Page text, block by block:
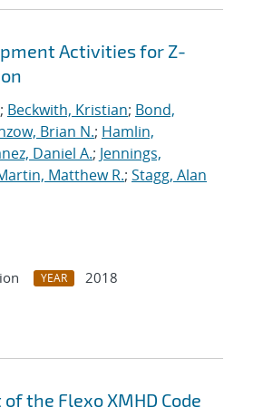
Activities for Z-
; Beckwith, Kristian; Bond,
Brian N.; Hamlin,
Daniel A.; Jennings,
Matthew R.; Stagg, Alan
YEAR
2018
the Flexo XMHD Code